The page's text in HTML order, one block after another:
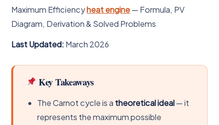
Maximum Efficiencyheat engine— Formula, PV
Diagram, Derivation & Solved Problems
Last Updated: March 2026
Key Takeaways
The Carnot cycle is a theoretical ideal— it
represents the maximum possible